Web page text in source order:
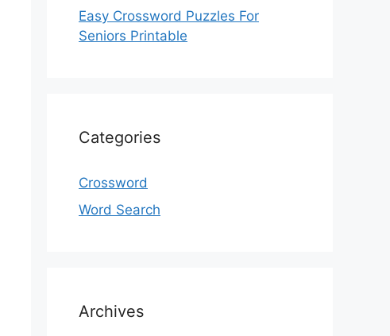
Easy Crossword Puzzles For
Seniors Printable
Categories
Crossword
Word Search
Archives